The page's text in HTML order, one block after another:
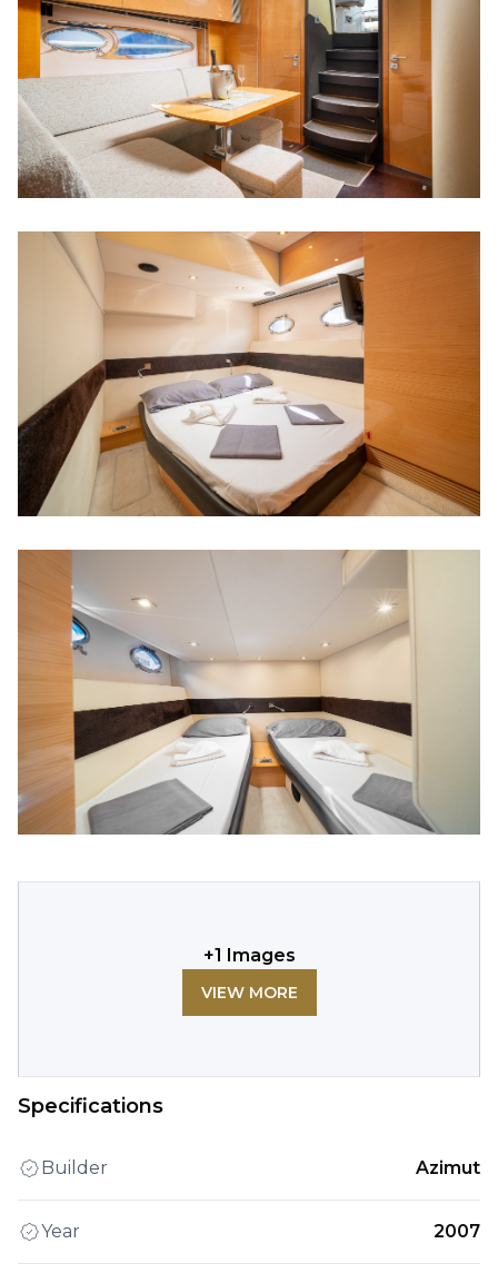
+1 Images
VIEW MORE
Specifications
Builder Azimut
Year 2007